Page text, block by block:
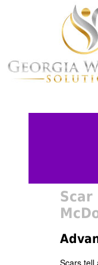
Scar
Scars tell